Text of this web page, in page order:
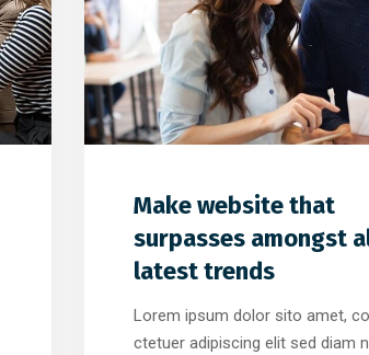
2 2 0
Make website that
surpasses amongst
latest trends
Lorem ipsum dolor sito amet,
ctetuer adipiscing elit sed diam